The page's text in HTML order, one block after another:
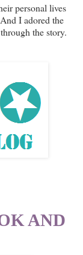
personal lives
I adored the
the story.
AND